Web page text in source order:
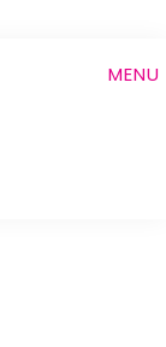
MENU